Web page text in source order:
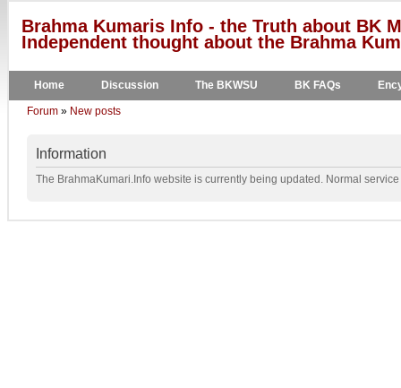
Brahma Kumaris Info - the Truth about BK
Independent thought about the Brahma
Home Discussion The BKWSU BK FAQs
Forum » New posts
Information
The BrahmaKumari.Info website is currently being updated. Normal